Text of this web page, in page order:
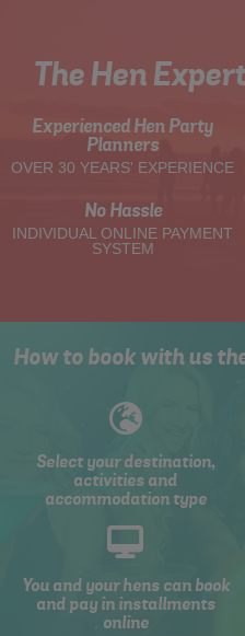
The Hen
Experienced Hen Party
Planners
OVER 30 YEARS' EXPERIENCE
No Hassle
INDIVIDUAL ONLINE PAYMENT
SYSTEM
How to book with us
Select your destination,
activities and
accommodation type
You and your hens can book
and pay in installments
online